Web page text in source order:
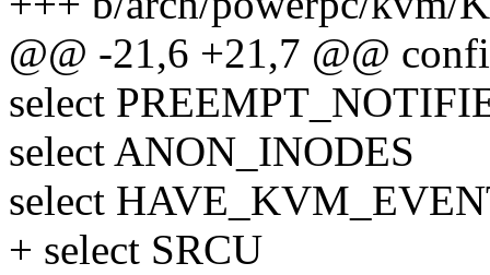
@@ -21,6 +21,7 @@
select
select ANON_INODES
select
+ select SRCU